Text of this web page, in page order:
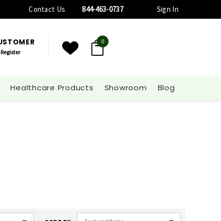
Contact Us 844-463-0737 Sign In
Register
0
Healthcare Products Showroom Blog